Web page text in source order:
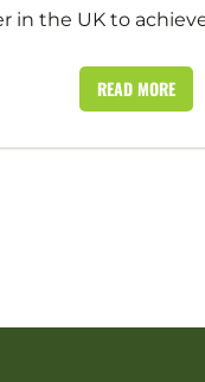
in the UK to
READ MORE